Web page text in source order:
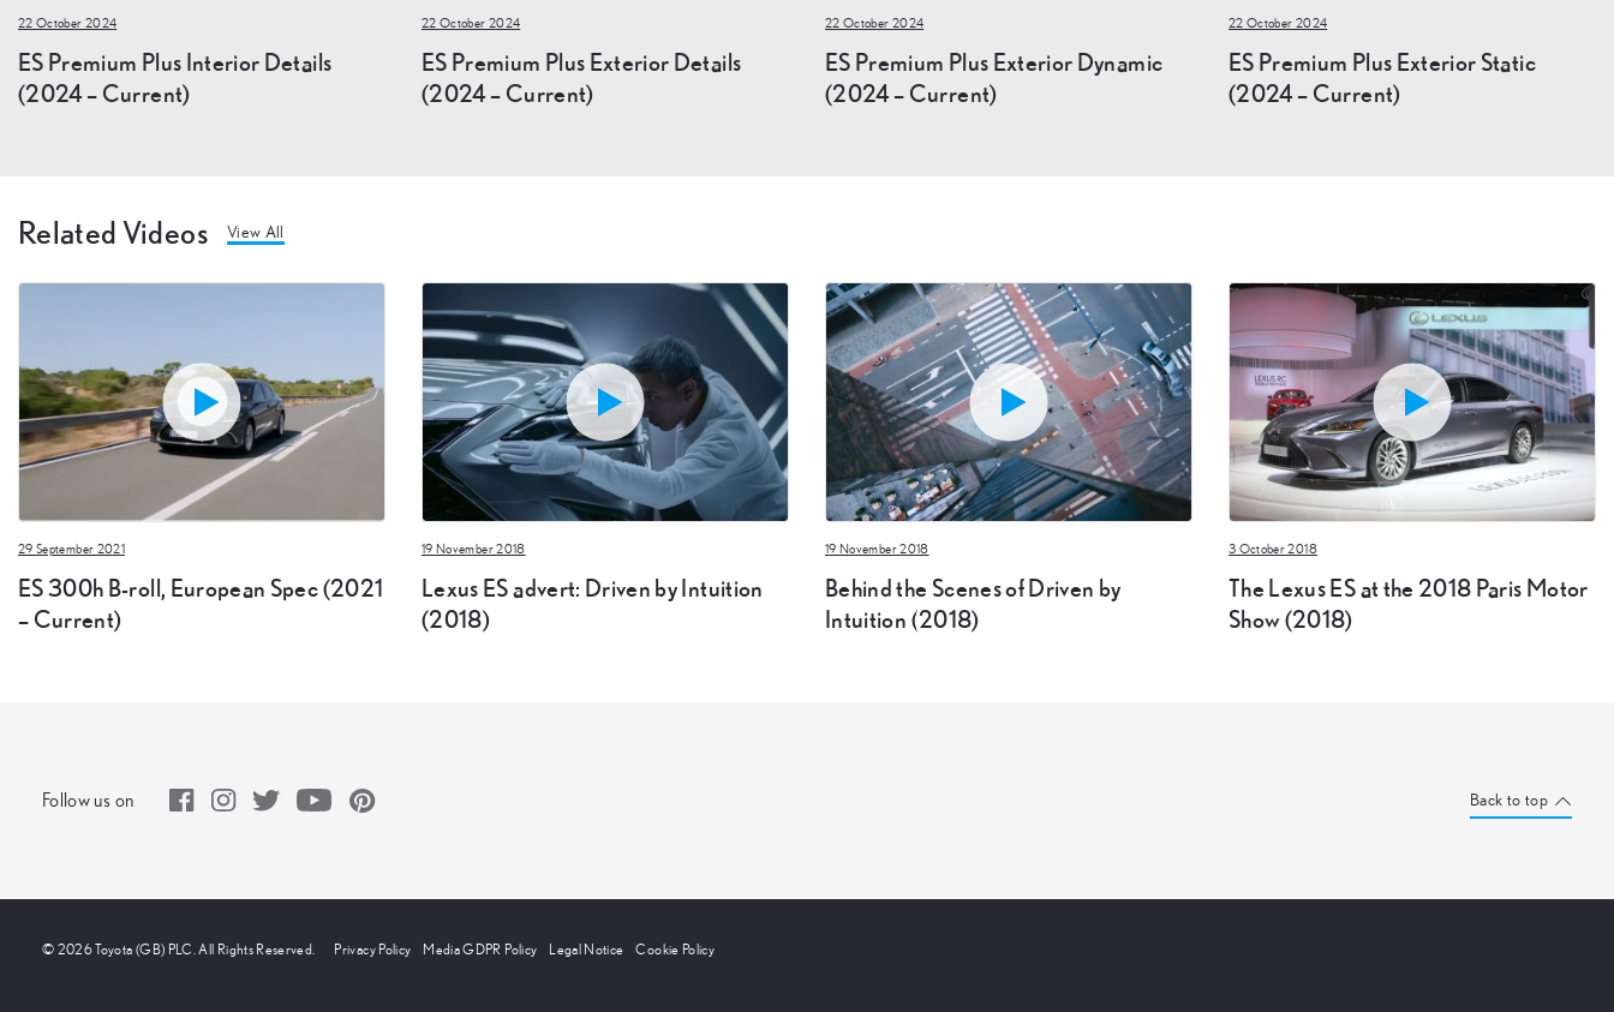
22 October 2024
ES Premium Plus Interior Details
(2024 – Current)
22 October 2024
ES Premium Plus Exterior Details
(2024 – Current)
22 October 2024
ES Premium Plus Exterior Dynamic
(2024 – Current)
22 October 2024
ES Premium Plus Exterior Static
(2024 – Current)
Related Videos View All
29 September 2021
ES 300h B-roll, European Spec (2021
– Current)
19 November 2018
Lexus ES advert: Driven by Intuition
(2018)
19 November 2018
Behind the Scenes of Driven by
Intuition (2018)
3 October 2018
The Lexus ES at the 2018 Paris Motor
Show (2018)
Follow us on Back to top
© 2026 Toyota (GB) PLC. All Rights Reserved. Privacy Policy Media GDPR Policy Legal Notice Cookie Policy